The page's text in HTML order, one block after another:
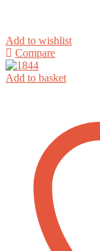
Add to wishlist
Compare
Add to basket